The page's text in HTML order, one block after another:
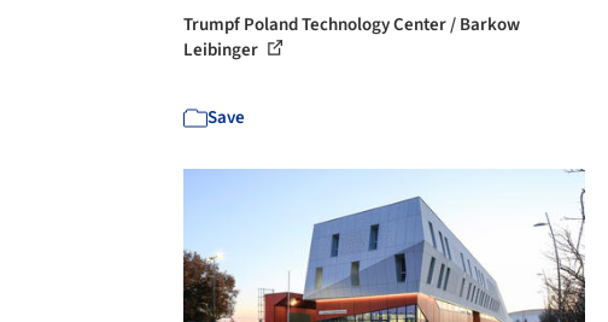
Trumpf Poland Technology Center / Barkow
Leibinger
Save